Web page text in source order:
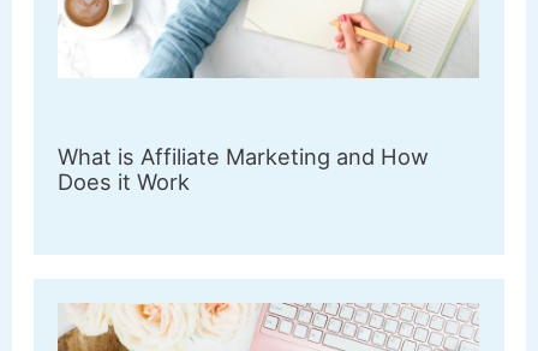
What is Affiliate Marketing and How
Does it Work